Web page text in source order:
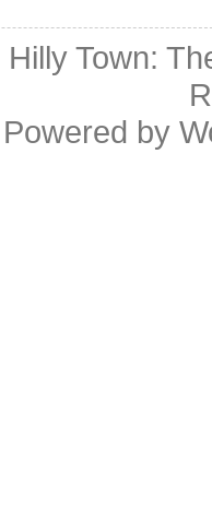
Hilly Town:
Powered by